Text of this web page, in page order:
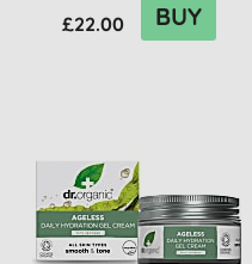
£22.00 BUY